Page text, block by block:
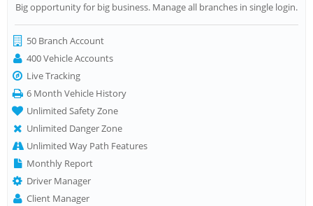
Big opportunity for big business. Manage all branches in single login.
50 Branch Account
400 Vehicle Accounts
Live Tracking
6 Month Vehicle History
Unlimited Safety Zone
Unlimited Danger Zone
Unlimited Way Path Features
Monthly Report
Driver Manager
Client Manager